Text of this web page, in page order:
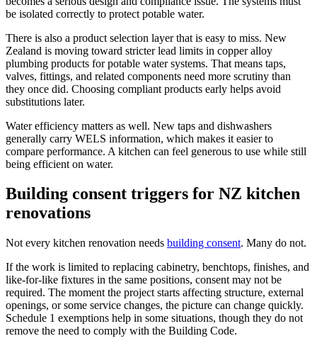
be isolated correctly to protect potable water.
There is also a product selection layer that is easy to miss. New
Zealand is moving toward stricter lead limits in copper alloy
plumbing products for potable water systems. That means taps,
valves, fittings, and related components need more scrutiny than
they once did. Choosing compliant products early helps avoid
substitutions later.
Water efficiency matters as well. New taps and dishwashers
generally carry WELS information, which makes it easier to
compare performance. A kitchen can feel generous to use while still
being efficient on water.
Building consent triggers for NZ kitchen
renovations
Not every kitchen renovation needs building consent. Many do not.
If the work is limited to replacing cabinetry, benchtops, finishes, and
like-for-like fixtures in the same positions, consent may not be
required. The moment the project starts affecting structure, external
openings, or some service changes, the picture can change quickly.
Schedule 1 exemptions help in some situations, though they do not
remove the need to comply with the Building Code.